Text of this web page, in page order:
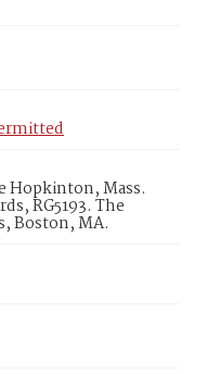
Hopkinton, Mass.
RG5193. The
Boston, MA.